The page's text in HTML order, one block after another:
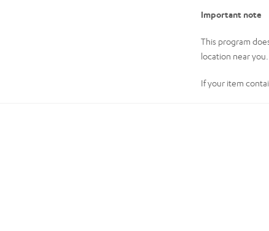
Important note
This program
location near you.
If your item